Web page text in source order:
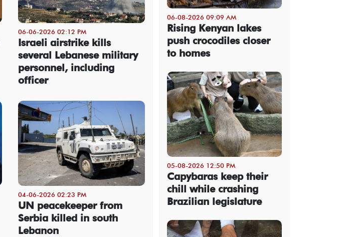
06-06-2026 02:12 PM
Israeli airstrike kills
several Lebanese military
personnel, including
officer
04-06-2026 02:23 PM
UN peacekeeper from
Serbia killed in south
Lebanon
06-08-2026 09:09 AM
Rising Kenyan lakes
push crocodiles closer
to homes
05-08-2026 12:50 PM
Capybaras keep their
chill while crashing
Brazilian legislature